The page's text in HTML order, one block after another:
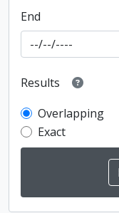
End
Results
Overlapping
Exact